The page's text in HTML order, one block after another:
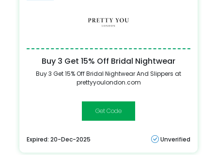
Buy 3 Get 15% Off Bridal Nightwear
Buy 3 Get 15% Off Bridal Nightwear And Slippers at
prettyyoulondon.com
WEDDING1
Expired: 20-Dec-2025 Unverified